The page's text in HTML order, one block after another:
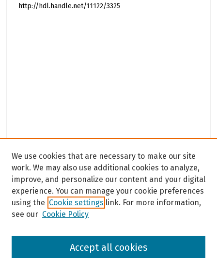
http://hdl.handle.net/11122/3325
Browse
We use cookies that are necessary to make our site
work. We may also use additional cookies to analyze,
improve, and personalize our content and your digital
experience. You can manage your cookie preferences
using the Cookie settings link. For more information,
see our Cookie Policy
Accept all cookies